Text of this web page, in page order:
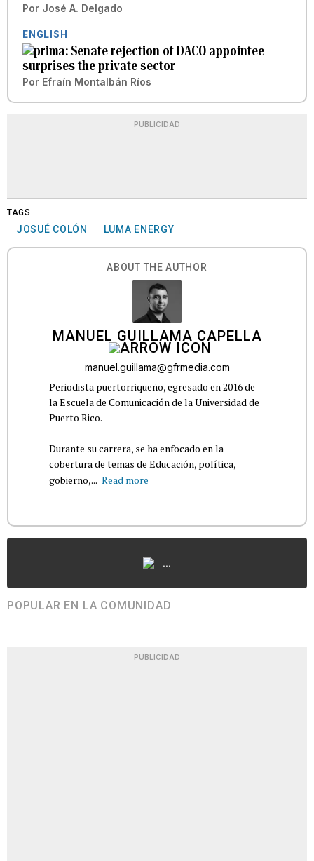
Por José A. Delgado
ENGLISH
Senate rejection of DACO appointee
surprises the private sector
Por Efraín Montalbán Ríos
PUBLICIDAD
TAGS
JOSUÉ COLÓN LUMA ENERGY
ABOUT THE AUTHOR
MANUEL GUILLAMA CAPELLA
manuel.guillama@gfrmedia.com
Periodista puertorriqueño, egresado en 2016 de
la Escuela de Comunicación de la Universidad de
Puerto Rico.
Durante su carrera, se ha enfocado en la
cobertura de temas de Educación, política,
gobierno,... Read more
...
POPULAR EN LA COMUNIDAD
PUBLICIDAD